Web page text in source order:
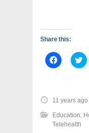
Share this:
C
l
o
s
h
a
r
C
l
o
s
h
a
11 years ago
Education,
Telehealth